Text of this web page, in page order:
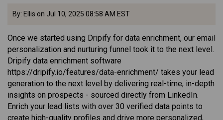
By: Ellis on Jul 10, 2025 08:58 AM EST
Once we started using Dripify for data enrichment, our email
personalization and nurturing funnel took it to the next level.
Dripify data enrichment software
https://dripify.io/features/data-enrichment/ takes your lead
generation to the next level by delivering real-time, in-depth
insights on prospects - sourced directly from LinkedIn.
Enrich your lead lists with over 30 verified data points to
create high-quality profiles and drive more personalized,